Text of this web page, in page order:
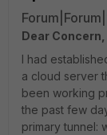
Dear Concern,
I had
a cloud server
been working
the past few
primary tunnel: